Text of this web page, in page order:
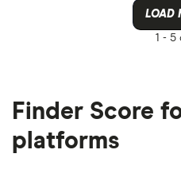
LOAD
1 - 5
Finder Score
platforms